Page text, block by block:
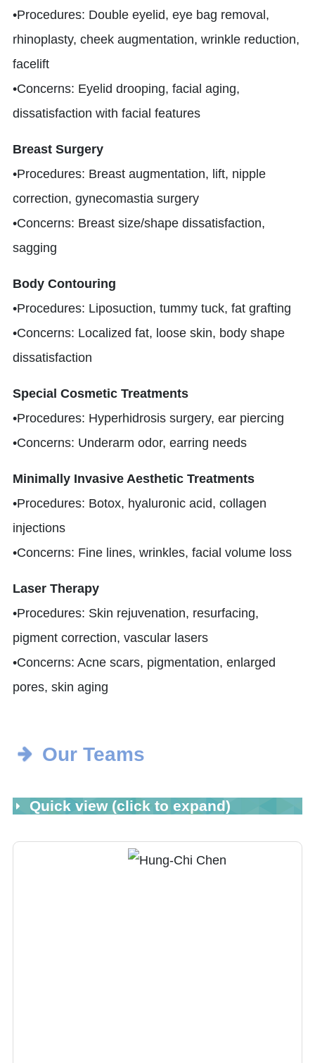
•Procedures: Double eyelid, eye bag removal,
rhinoplasty, cheek augmentation, wrinkle reduction,
facelift
•Concerns: Eyelid drooping, facial aging,
dissatisfaction with facial features
Breast Surgery
•Procedures: Breast augmentation, lift, nipple
correction, gynecomastia surgery
•Concerns: Breast size/shape dissatisfaction,
sagging
Body Contouring
•Procedures: Liposuction, tummy tuck, fat grafting
•Concerns: Localized fat, loose skin, body shape
dissatisfaction
Special Cosmetic Treatments
•Procedures: Hyperhidrosis surgery, ear piercing
•Concerns: Underarm odor, earring needs
Minimally Invasive Aesthetic Treatments
•Procedures: Botox, hyaluronic acid, collagen
injections
•Concerns: Fine lines, wrinkles, facial volume loss
Laser Therapy
•Procedures: Skin rejuvenation, resurfacing,
pigment correction, vascular lasers
•Concerns: Acne scars, pigmentation, enlarged
pores, skin aging
Our Teams
Quick view (click to expand)